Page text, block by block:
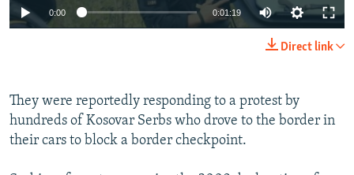
0:00 0:01:19
Direct link
They were reportedly responding to a protest by
hundreds of Kosovar Serbs who drove to the border in
their cars to block a border checkpoint.